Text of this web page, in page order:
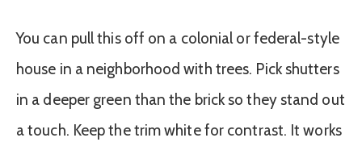
You can pull this off on a colonial or federal-style
house in a neighborhood with trees. Pick shutters
in a deeper green than the brick so they stand out
a touch. Keep the trim white for contrast. It works